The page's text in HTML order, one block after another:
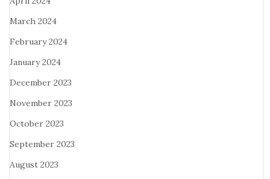
March 2024
February 2024
January 2024
December 2023
November 2023
October 2023
September 2023
August 2023